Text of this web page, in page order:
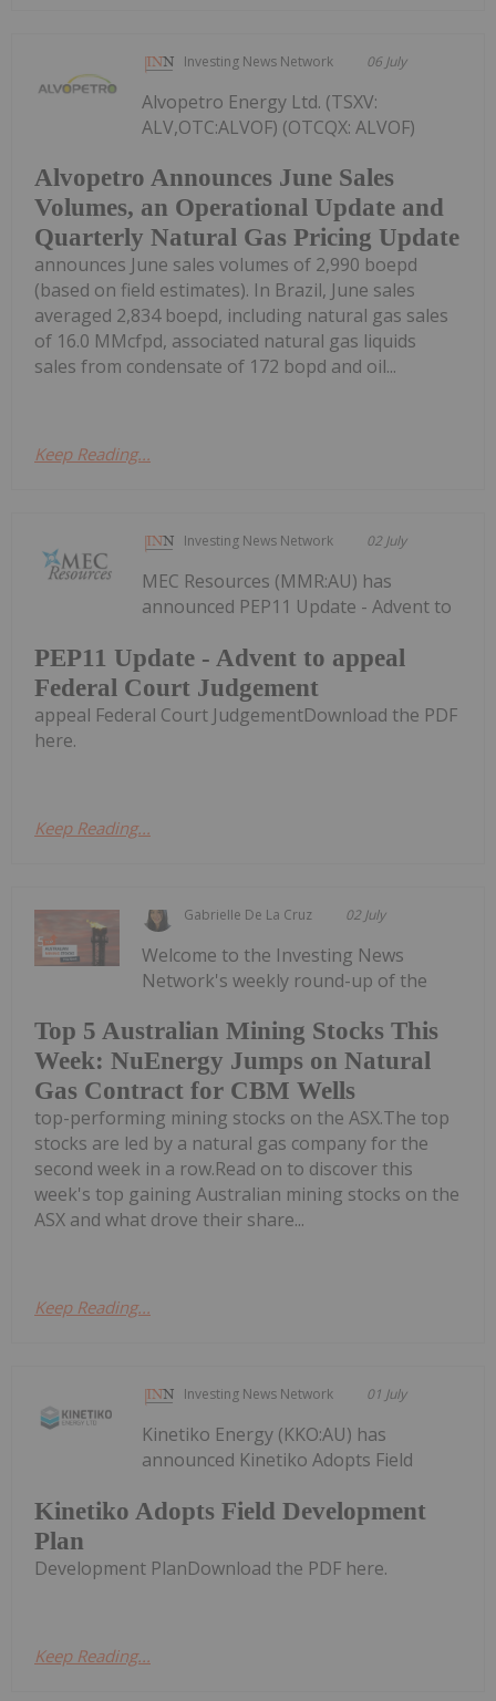
Investing News Network 06 July
Alvopetro Announces June Sales
Volumes, an Operational Update and
Quarterly Natural Gas Pricing Update
Alvopetro Energy Ltd. (TSXV:
ALV,OTC:ALVOF) (OTCQX: ALVOF)
announces June sales volumes of 2,990 boepd
(based on field estimates). In Brazil, June sales
averaged 2,834 boepd, including natural gas sales
of 16.0 MMcfpd, associated natural gas liquids
sales from condensate of 172 bopd and oil...
Keep Reading...
Investing News Network 02 July
PEP11 Update - Advent to appeal
Federal Court Judgement
MEC Resources (MMR:AU) has
announced PEP11 Update - Advent to
appeal Federal Court JudgementDownload the PDF
here.
Keep Reading...
Gabrielle De La Cruz 02 July
Top 5 Australian Mining Stocks This
Week: NuEnergy Jumps on Natural
Gas Contract for CBM Wells
Welcome to the Investing News
Network's weekly round-up of the
top-performing mining stocks on the ASX.The top
stocks are led by a natural gas company for the
second week in a row.Read on to discover this
week's top gaining Australian mining stocks on the
ASX and what drove their share...
Keep Reading...
Investing News Network 01 July
Kinetiko Adopts Field Development
Plan
Kinetiko Energy (KKO:AU) has
announced Kinetiko Adopts Field
Development PlanDownload the PDF here.
Keep Reading...